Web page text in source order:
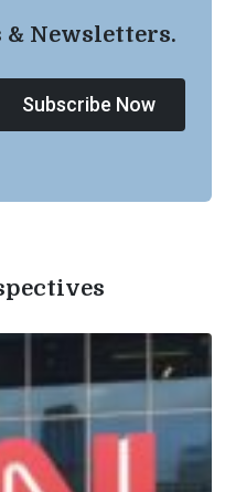
& Newsletters.
Subscribe Now